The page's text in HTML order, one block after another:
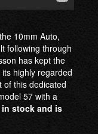
10mm Auto,
following through
has kept the
highly regarded
of this dedicated
57 with a
in stock and is